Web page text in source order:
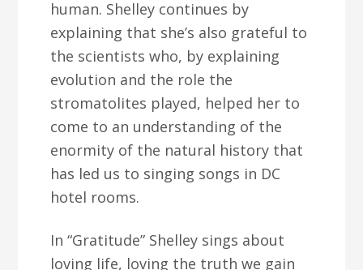
human. Shelley continues by
explaining that she’s also grateful to
the scientists who, by explaining
evolution and the role the
stromatolites played, helped her to
come to an understanding of the
enormity of the natural history that
has led us to singing songs in DC
hotel rooms.
In “Gratitude” Shelley sings about
loving life, loving the truth we gain